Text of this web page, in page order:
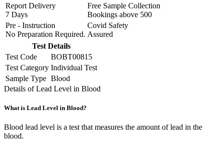
Report Delivery
7 Days
Free Sample Collection
Bookings above 500
Pre - Instruction
No Preparation Required.
Covid Safety
Assured
Test Details
Test Code
BOBT00815
Test Category Individual Test
Sample Type Blood
Details of Lead Level in Blood
What is Lead Level in Blood?
Blood lead level is a test that measures the amount of lead in the
blood.